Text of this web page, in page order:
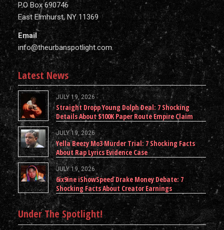
P.O Box 690746
East Elmhurst, NY 11369
Email
info@theurbanspotlight.com
Latest News
JULY 19, 2026
Straight Dropp Young Dolph Deal: 7 Shocking
Details About $100K Paper Route Empire Claim
JULY 19, 2026
Yella Beezy Mo3 Murder Trial: 7 Shocking Facts
About Rap Lyrics Evidence Case
JULY 19, 2026
6ix9ine iShowSpeed Drake Money Debate: 7
Shocking Facts About Creator Earnings
Under The Spotlight!